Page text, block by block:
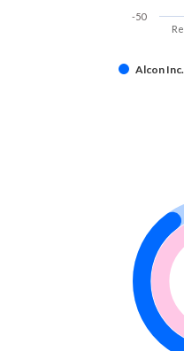
Alcon
-50